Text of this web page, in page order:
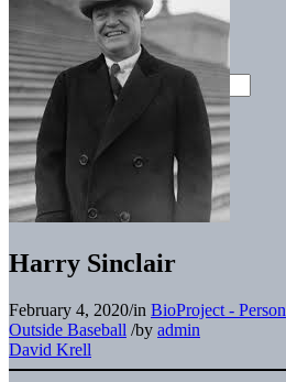
Harry Sinclair
February 4, 2020/in BioProject - Person
Outside Baseball /by admin
David Krell